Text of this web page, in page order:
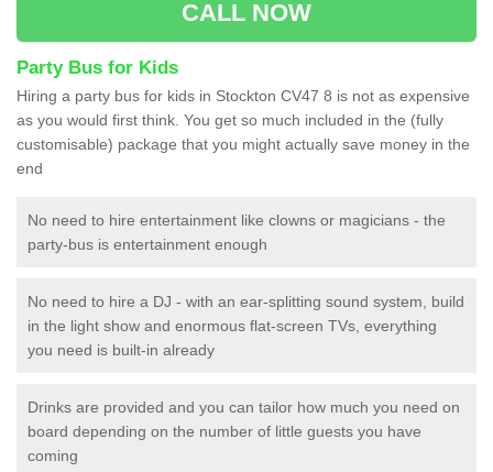
CALL NOW
Party Bus for Kids
Hiring a party bus for kids in Stockton CV47 8 is not as expensive
as you would first think. You get so much included in the (fully
customisable) package that you might actually save money in the
end
No need to hire entertainment like clowns or magicians - the
party-bus is entertainment enough
No need to hire a DJ - with an ear-splitting sound system, build
in the light show and enormous flat-screen TVs, everything
you need is built-in already
Drinks are provided and you can tailor how much you need on
board depending on the number of little guests you have
coming